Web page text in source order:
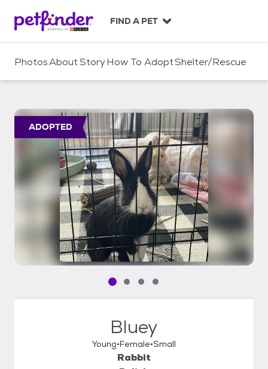
c
FIND A PET
PhotosAboutStoryHow To AdoptShelter/Rescue
ADOPTED
Pet media slide 1 of 4
Pet media slide 2 of 4
Pet media slide 3 of 4
Pet media slide 4 of 4
Bluey
Young Female Small
Rabbit